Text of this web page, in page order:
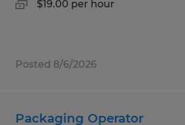
$19.00 per hour
Posted 8/6/2026
Packaging Operator